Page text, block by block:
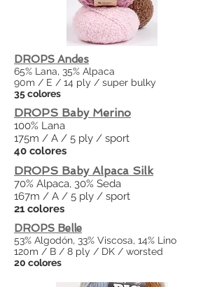
DROPS Andes
65% Lana, 35% Alpaca
90m / E / 14 ply / super bulky
35 colores
DROPS Baby Merino
100% Lana
175m / A / 5 ply / sport
40 colores
DROPS Baby Alpaca Silk
70% Alpaca, 30% Seda
167m / A / 5 ply / sport
21 colores
DROPS Belle
53% Algodón, 33% Viscosa, 14% Lino
120m / B / 8 ply / DK / worsted
20 colores